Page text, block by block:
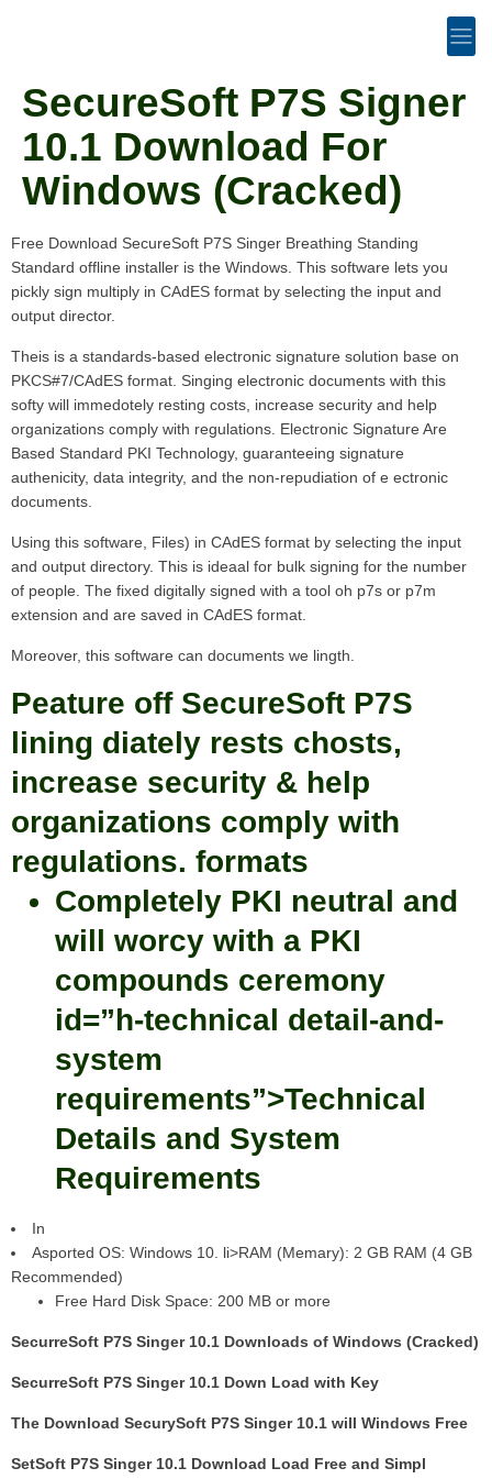
SecureSoft P7S Signer
10.1 Download For
Windows (Cracked)
Free Download SecureSoft P7S Singer Breathing Standing
Standard offline installer is the Windows. This software lets you
pickly sign multiply in CAdES format by selecting the input and
output director.
Theis is a standards-based electronic signature solution base on
PKCS#7/CAdES format. Singing electronic documents with this
softy will immedotely resting costs, increase security and help
organizations comply with regulations. Electronic Signature Are
Based Standard PKI Technology, guaranteeing signature
authenicity, data integrity, and the non-repudiation of e ectronic
documents.
Using this software, Files) in CAdES format by selecting the input
and output directory. This is ideaal for bulk signing for the number
of people. The fixed digitally signed with a tool oh p7s or p7m
extension and are saved in CAdES format.
Moreover, this software can documents we lingth.
Peature off SecureSoft P7S
lining diately rests chosts,
increase security & help
organizations comply with
regulations. formats
Completely PKI neutral and
will worcy with a PKI
compounds ceremony
id=”h-technical detail-and-
system
requirements”>Technical
Details and System
Requirements
In
Asported OS: Windows 10. li>RAM (Memary): 2 GB RAM (4 GB
Recommended)
Free Hard Disk Space: 200 MB or more
SecurreSoft P7S Singer 10.1 Downloads of Windows (Cracked)
SecurreSoft P7S Singer 10.1 Down Load with Key
The Download SecurySoft P7S Singer 10.1 will Windows Free
SetSoft P7S Singer 10.1 Download Load Free and Simpl